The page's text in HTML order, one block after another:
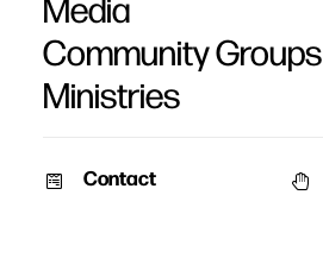
Community Groups
Ministries
Contact